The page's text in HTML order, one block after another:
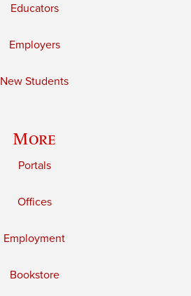
Educators
Employers
New Students
More
Portals
Offices
Employment
Bookstore